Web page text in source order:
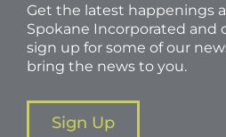
Get the latest happenings
Spokane Incorporated and
sign up for some of our
bring the news to you.
Sign Up